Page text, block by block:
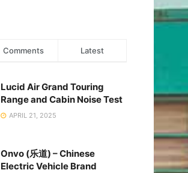
Comments Latest
Lucid Air Grand Touring
Range and Cabin Noise Test
APRIL 21, 2025
Onvo (乐道) – Chinese
Electric Vehicle Brand